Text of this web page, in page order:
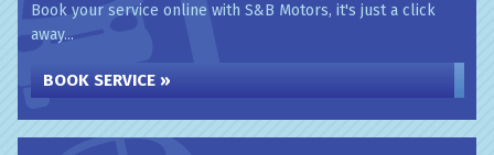
Book your service online with S&B Motors, it's just a click
away...
BOOK SERVICE »